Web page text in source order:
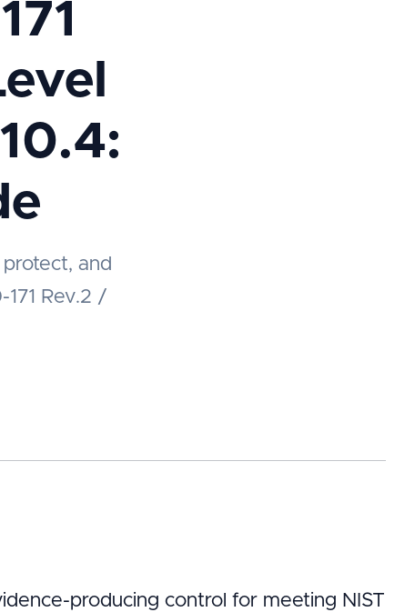
and
Rev.2 /
producing control for meeting NIST